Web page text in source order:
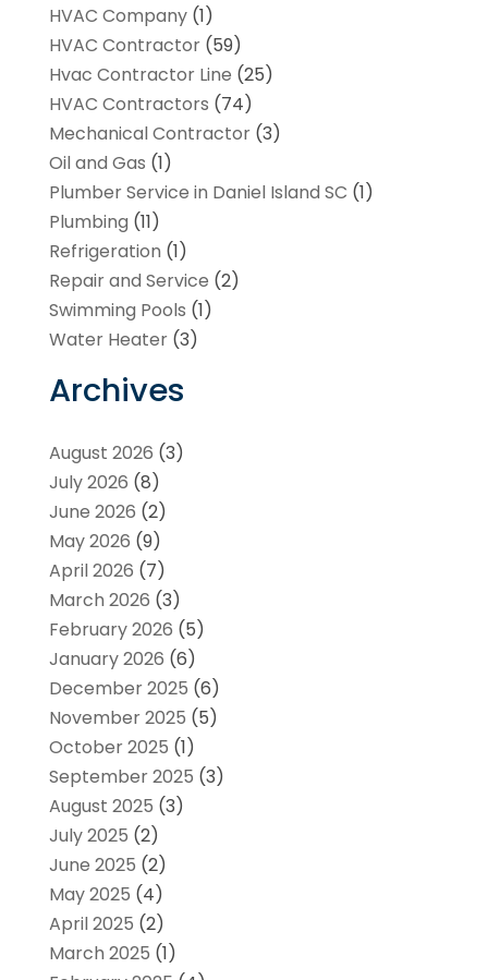
HVAC Company(1)
HVAC Contractor(59)
Hvac Contractor Line (25)
HVAC Contractors (74)
Mechanical Contractor(3)
Oil and Gas (1)
Plumber Service in Daniel Island SC (1)
Plumbing (11)
Refrigeration (1)
Repair and Service (2)
Swimming Pools (1)
Water Heater(3)
Archives
August 2026 (3)
July 2026 (8)
June 2026 (2)
May 2026 (9)
April 2026 (7)
March 2026 (3)
February 2026 (5)
January 2026 (6)
December 2025 (6)
November 2025 (5)
October 2025 (1)
September 2025 (3)
August 2025 (3)
July 2025 (2)
June 2025 (2)
May 2025 (4)
April 2025 (2)
March 2025 (1)